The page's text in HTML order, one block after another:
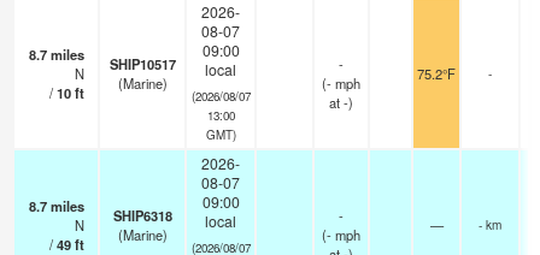
8.7miles
N
/10ft
SHIP10517
(Marine)
2026-
08-07
09:00
local
(2026/08/07
13:00
GMT)
-
(-mph
at -)
75.2°F -
8.7miles
N
/49ft
SHIP6318
(Marine)
2026-
08-07
09:00
local
(2026/08/07
-
(-mph
— - km